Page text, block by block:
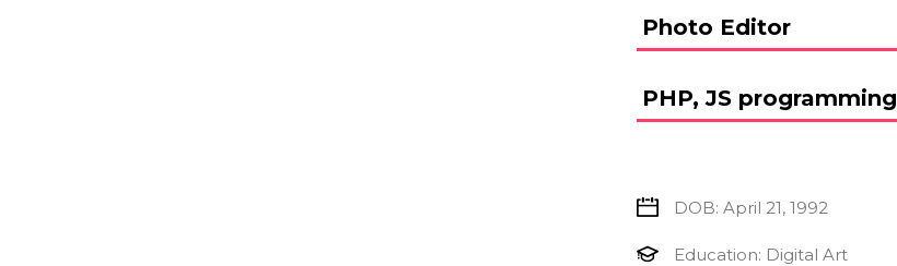
Photo Editor
PHP, JS programming
DOB: April 21, 1992
Education: Digital Art